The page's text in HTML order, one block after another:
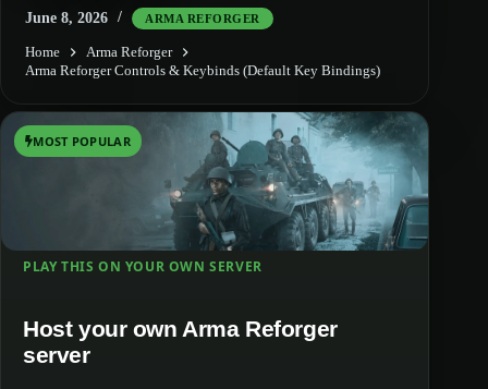
June 8, 2026 ARMA REFORGER
Home
Arma Reforger
Arma Reforger Controls & Keybinds (Default Key Bindings)
MOST POPULAR
PLAY THIS ON YOUR OWN SERVER
Host your own Arma Reforger
server